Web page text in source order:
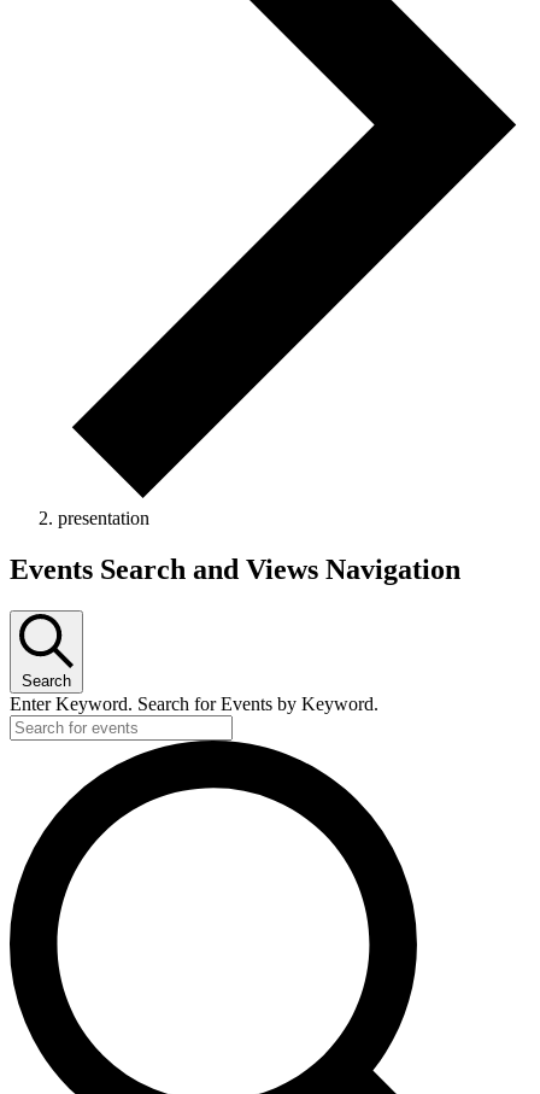
presentation
Events
Events Search and Views Navigation
Search
Enter Keyword. Search for Events by Keyword.